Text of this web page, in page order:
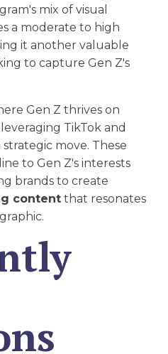
mix of visual
a moderate to high
it another valuable
to capture Gen Z's
Gen Z thrives on
TikTok and
strategic move. These
to Gen Z's interests
brands to create
content that resonates